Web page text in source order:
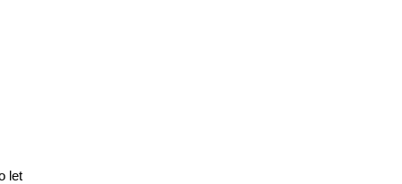
let